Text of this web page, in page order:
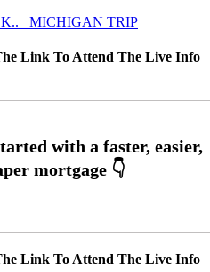
MICHIGAN TRIP
Link To Attend The Live Info
Link To Attend The Live Info